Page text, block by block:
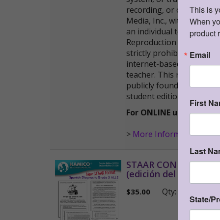
recording, or
Media, Inc., with the
an individual teacher in
Reproduction of these
strictly prohibited. 2) The
internet-based remote
teacher. This resource
publicly found and
student editions.
For ONLINE use,
> More Information
STAAR
(edición del maestro)
$35.00 Qty:
This is
When
product
Email
First
Last
State/